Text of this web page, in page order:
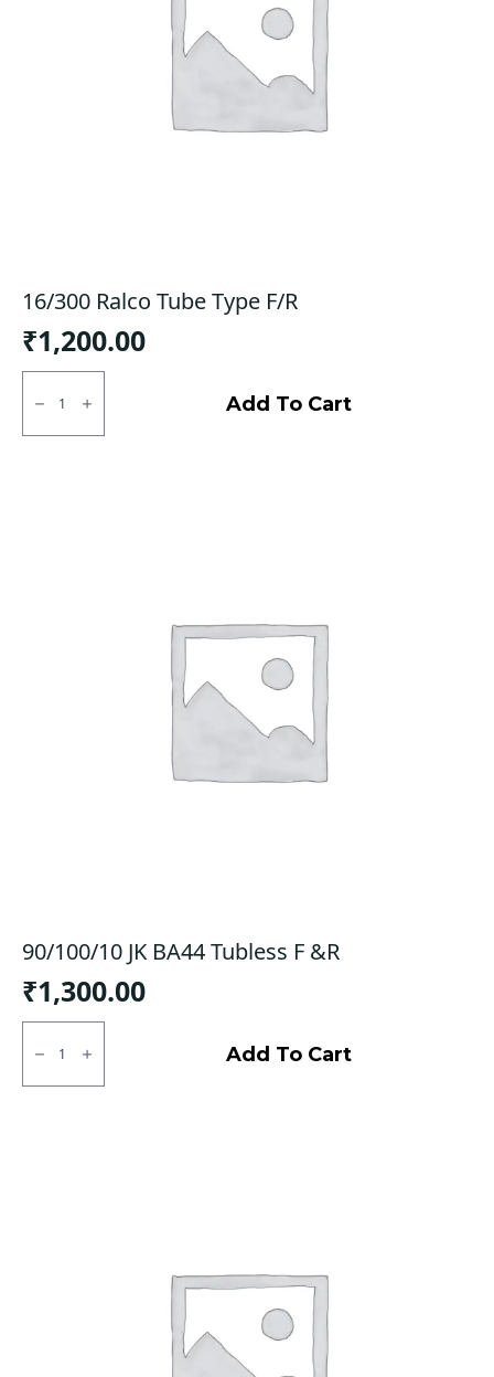
16/300 Ralco Tube Type F/R
₹1,200.00
16/300
Ralco
Type
Add To Cart
90/100/10 JK BA44 Tubless F &R
₹1,300.00
90/100/10
BA44
Tubless
Add To Cart